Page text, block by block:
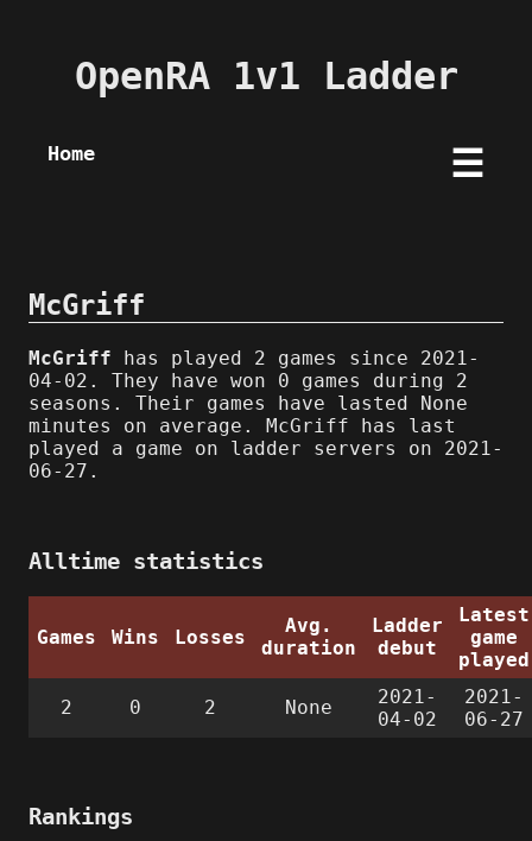
OpenRA 1v1 Ladder
Home ☰
McGriff
McGriff has played 2 games since 2021-
04-02. They have won 0 games during 2
seasons. Their games have lasted None
minutes on average. McGriff has last
played a game on ladder servers on 2021-
06-27.
Alltime statistics
Games Wins Losses
Avg.
duration
Ladder
debut
Latest
game
played
2 0 2 None
2021-
04-02
2021-
06-27
Rankings